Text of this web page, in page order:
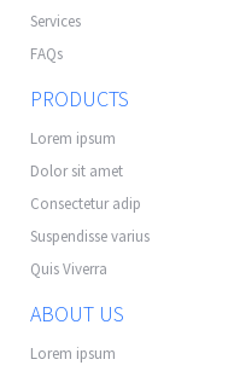
Services
FAQs
PRODUCTS
Lorem ipsum
Dolor sit amet
Consectetur adip
Suspendisse varius
Quis Viverra
ABOUT US
Lorem ipsum